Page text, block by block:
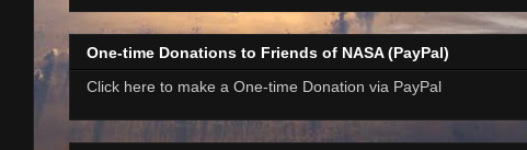
One-time Donations to Friends of NASA (PayPal)
Click here to make a One-time Donation via PayPal